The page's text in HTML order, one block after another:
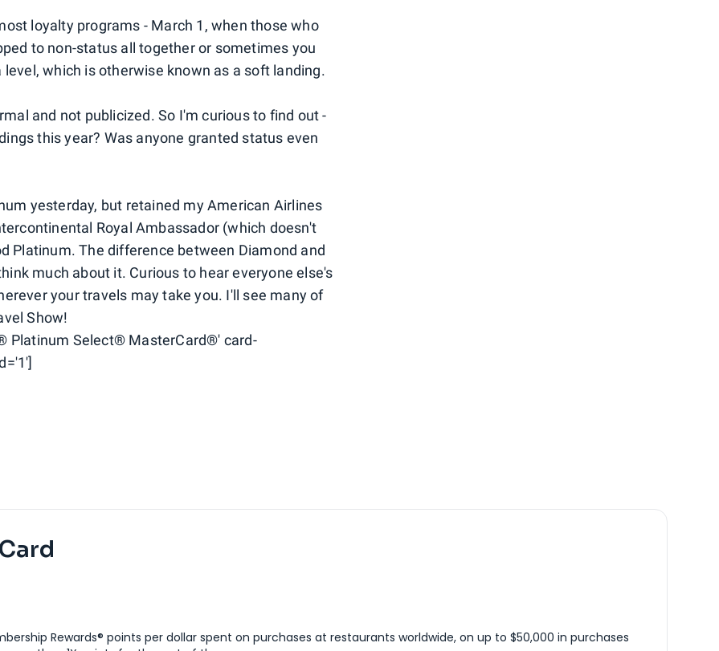
loyalty programs - March 1, when those who
to non-status all together or sometimes you
which is otherwise known as a soft landing.
and not publicized. So I'm curious to find out -
this year? Was anyone granted status even
yesterday, but retained my American Airlines
Royal Ambassador (which doesn't
Platinum. The difference between Diamond and
much about it. Curious to hear everyone else's
your travels may take you. I'll see many of
Show!
Platinum Select® MasterCard®' card-
Rewards® points per dollar spent on purchases at restaurants worldwide, on up to $50,000 in purchases